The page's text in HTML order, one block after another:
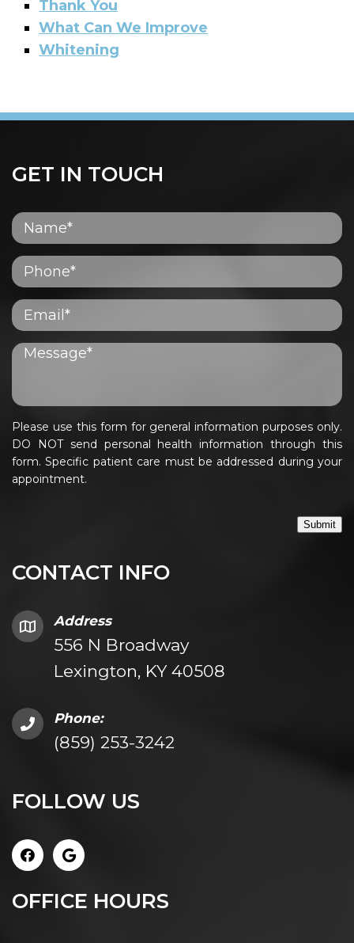
Thank You
What Can We Improve
Whitening
CONTACT INFO
Address
556 N Broadway
Lexington, KY 40508
Phone:
(859) 253-3242
FOLLOW US
OFFICE HOURS
GET IN TOUCH
Please use this form for general information purposes only.
DO NOT send personal health information through this
form. Specific patient care must be addressed during your
appointment.
Submit